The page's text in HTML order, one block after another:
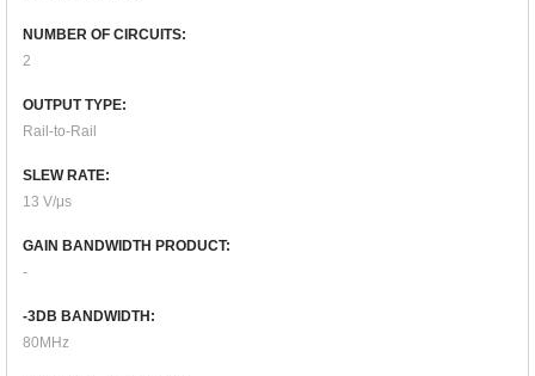
NUMBER OF CIRCUITS:
2
OUTPUT TYPE:
Rail-to-Rail
SLEW RATE:
13 V/μs
GAIN BANDWIDTH PRODUCT:
-
-3DB BANDWIDTH:
80MHz